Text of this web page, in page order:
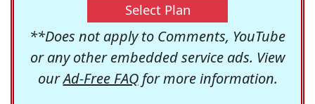
Select Plan
**Does not apply to Comments, YouTube
or any other embedded service ads. View
ourAd-Free FAQfor more information.